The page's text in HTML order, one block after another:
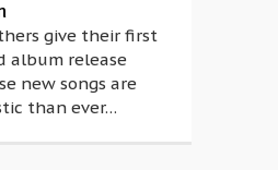
give their first
album release
new songs are
than ever…